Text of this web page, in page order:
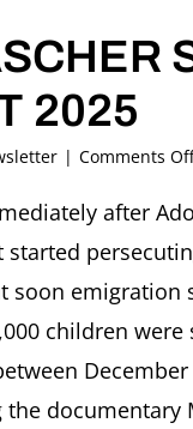
2025
| Comments Off
after
started
soon emigration
children
documentary